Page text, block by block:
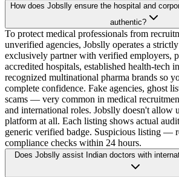
How does Jobslly ensure the hospital and
authentic?
To protect medical professionals from
unverified agencies, Jobslly operates a
exclusively partner with verified
accredited hospitals, established health-tech
recognized multinational pharma brands so
complete confidence. Fake agencies, ghost
scams — very common in medical
and international roles. Jobslly doesn't allow
platform at all. Each listing shows actual
generic verified badge. Suspicious listing —
compliance checks within 24 hours.
Does Jobslly assist Indian doctors with